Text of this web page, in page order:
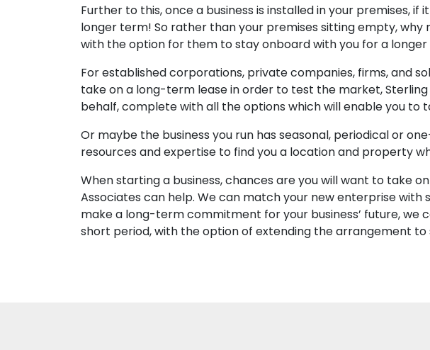
Further to this, once a business is installed in your
longer term! So rather than your premises sitting empty,
with the option for them to stay onboard with you for a
For established corporations, private companies, firms, and
take on a long-term lease in order to test the market,
behalf, complete with all the options which will enable you to
Or maybe the business you run has seasonal, periodical or
resources and expertise to find you a location and property
When starting a business, chances are you will want to take
Associates can help. We can match your new enterprise
make a long-term commitment for your business’ future,
short period, with the option of extending the arrangement